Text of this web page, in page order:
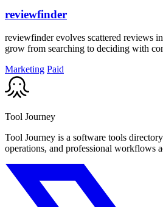
reviewfinder
reviewfinder evolves scattered reviews
grow from searching to deciding with
Marketing Paid
Tool Journey
Tool Journey is a software tools
operations, and professional workflows